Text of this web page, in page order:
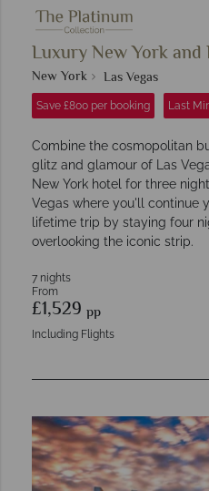
Luxury New York and
New York Las Vegas
Save £800 per booking Last
Combine the cosmopolitan
glitz and glamour of Las
New York hotel for three
Vegas where you'll continue
lifetime trip by staying four
overlooking the iconic strip.
7 nights
From
£1,529 pp
Including Flights